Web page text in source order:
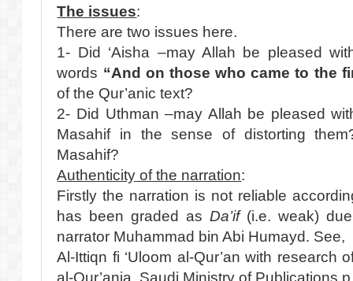
The issues:
There are two issues here.
1- Did ‘Aisha –may Allah be pleased
words “And on those who came to the
of the Qur’anic text?
2- Did Uthman –may Allah be pleased
Masahif in the sense of distorting
Masahif?
Authenticity of the narration:
Firstly the narration is not reliable
has been graded asDa’if(i.e. weak)
narrator Muhammad bin Abi Humayd. See,
Al-Ittiqn fi ‘Uloom al-Qur’an with research
al-Qur’ania, Saudi Ministry of Publications